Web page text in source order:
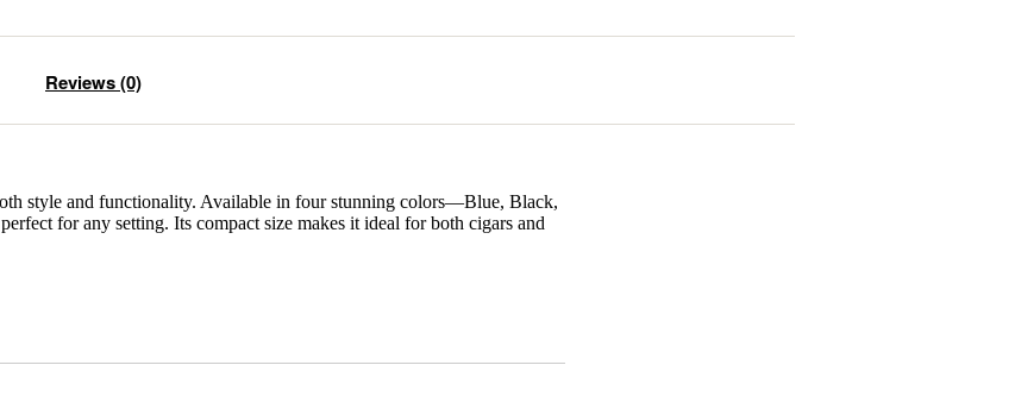
Reviews (0)
style and functionality. Available in four stunning colors—Blue, Black,
for any setting. Its compact size makes it ideal for both cigars and